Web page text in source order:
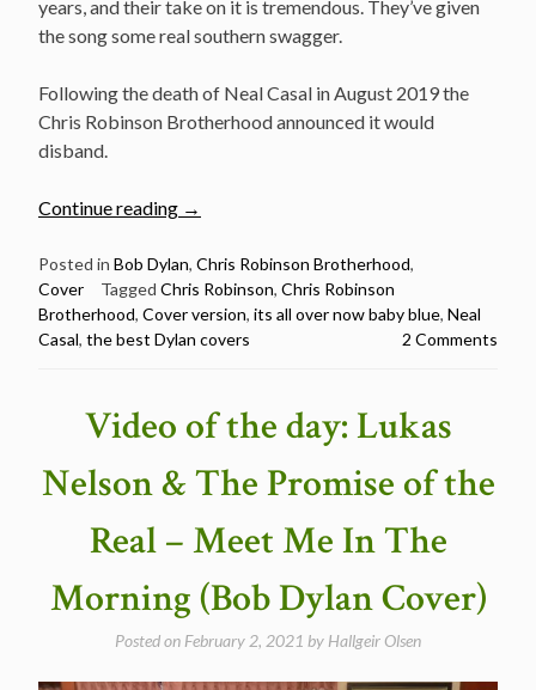
years, and their take on it is tremendous. They’ve given
the song some real southern swagger.
Following the death of Neal Casal in August 2019 the
Chris Robinson Brotherhood announced it would
disband.
Continue reading
“Chris
Brotherhood
–
It’s
All
now
Baby
–
Best
Dylan
Covers”
→
Posted in Bob Dylan, Chris Robinson Brotherhood,
Cover
Tagged Chris Robinson, Chris Robinson
Brotherhood, Cover version, its all over now baby blue, Neal
Casal, the best Dylan covers 2 Comments
Video of the day: Lukas
Nelson & The Promise of the
Real – Meet Me In The
Morning (Bob Dylan Cover)
Posted on February 2, 2021 by Hallgeir Olsen